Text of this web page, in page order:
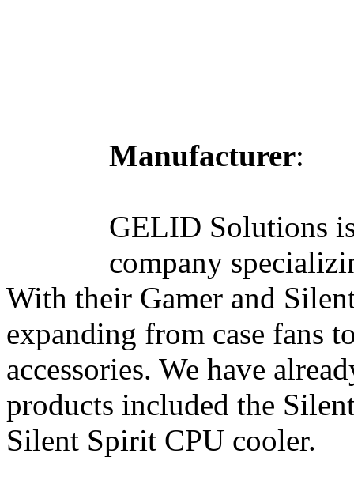
Manufacturer:
GELID Solutions
company
With their Gamer and
expanding from case fans
accessories. We have
products included the
Silent Spirit CPU cooler.